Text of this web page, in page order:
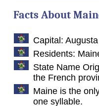
Facts About
Capital: Augusta
Residents:
State Name
the French
Maine is the
one syllable.